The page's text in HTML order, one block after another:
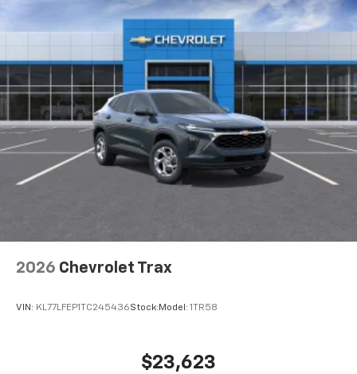
2026 Chevrolet Trax
VIN: KL77LFEP1TC245436Stock: Model: 1TR58
$23,623